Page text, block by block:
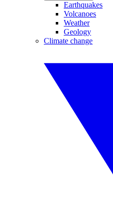
Earthquakes
Volcanoes
Weather
Geology
Climate change